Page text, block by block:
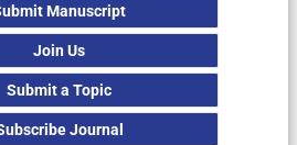
Manuscript
Join Us
Submit a Topic
Journal